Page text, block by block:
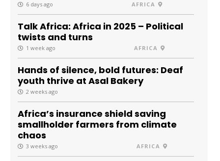
6 days ago AFRICA
Talk Africa: Africa in 2025 – Political
twists and turns
1 week ago AFRICA
Hands of silence, bold futures: Deaf
youth thrive at Asal Bakery
2 weeks ago
Africa’s insurance shield saving
smallholder farmers from climate
chaos
3 weeks ago AFRICA